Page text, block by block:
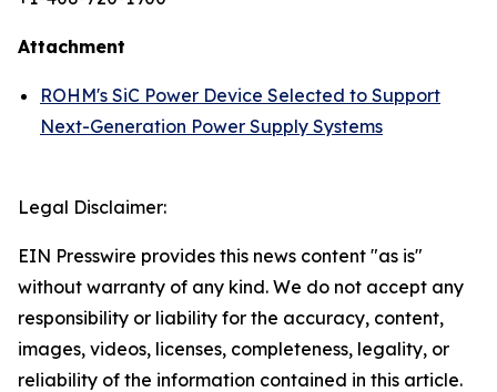
Attachment
ROHM's SiC Power Device Selected to Support
Next-Generation Power Supply Systems
Legal Disclaimer:
EIN Presswire provides this news content "as is"
without warranty of any kind. We do not accept any
responsibility or liability for the accuracy, content,
images, videos, licenses, completeness, legality, or
reliability of the information contained in this article.